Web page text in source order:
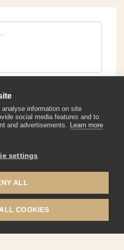
reserved -Biatec Watches
information on site
social media features and to
and advertisements. Learn more
settings
ALL
COOKIES